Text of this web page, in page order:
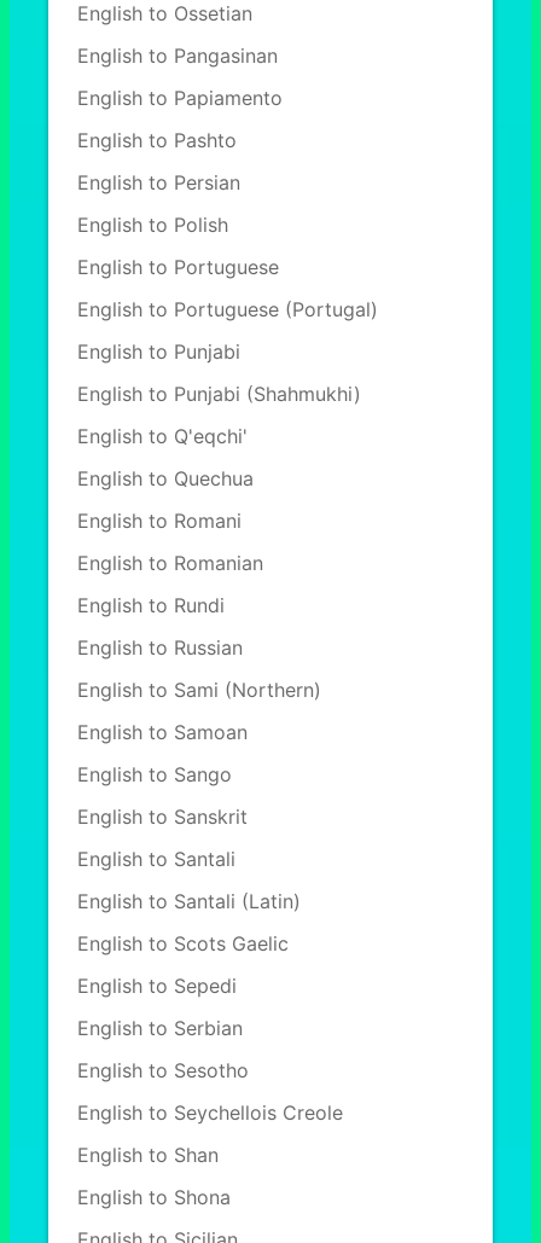
English to Ossetian
English to Pangasinan
English to Papiamento
English to Pashto
English to Persian
English to Polish
English to Portuguese
English to Portuguese (Portugal)
English to Punjabi
English to Punjabi (Shahmukhi)
English to Q'eqchi'
English to Quechua
English to Romani
English to Romanian
English to Rundi
English to Russian
English to Sami (Northern)
English to Samoan
English to Sango
English to Sanskrit
English to Santali
English to Santali (Latin)
English to Scots Gaelic
English to Sepedi
English to Serbian
English to Sesotho
English to Seychellois Creole
English to Shan
English to Shona